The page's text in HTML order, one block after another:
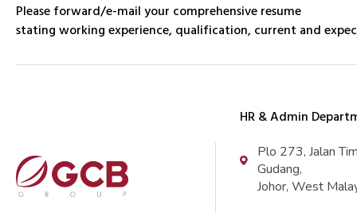
Please forward/e-mail your comprehensive resume
stating working experience, qualification, current and
HR & Admin
Plo 273, Jalan
Gudang,
Johor, West